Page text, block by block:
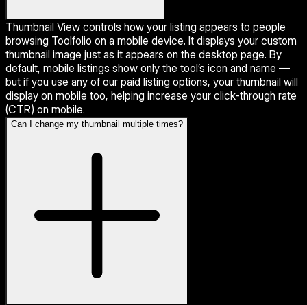
Thumbnail View controls how your listing appears to people
browsing Toolfolio on a mobile device. It displays your custom
thumbnail image just as it appears on the desktop page. By
default, mobile listings show only the tool’s icon and name —
but if you use any of our paid listing options, your thumbnail will
display on mobile too, helping increase your click-through rate
(CTR) on mobile.
Can I change my thumbnail multiple times?